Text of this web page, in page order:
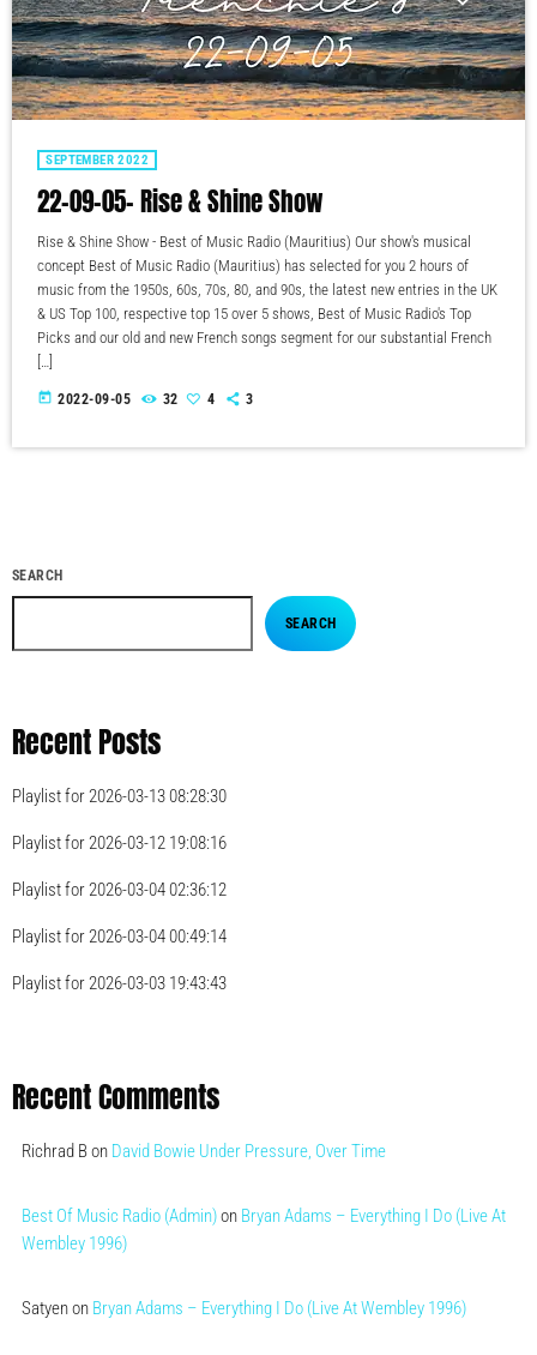
SEPTEMBER 2022
22-09-05- Rise & Shine Show
Rise & Shine Show - Best of Music Radio (Mauritius) Our show's musical
concept Best of Music Radio (Mauritius) has selected for you 2 hours of
music from the 1950s, 60s, 70s, 80, and 90s, the latest new entries in the UK
& US Top 100, respective top 15 over 5 shows, Best of Music Radio's Top
Picks and our old and new French songs segment for our substantial French
[…]
today 2022-09-05 32 4 3
SEARCH
SEARCH
Recent Posts
Playlist for 2026-03-13 08:28:30
Playlist for 2026-03-12 19:08:16
Playlist for 2026-03-04 02:36:12
Playlist for 2026-03-04 00:49:14
Playlist for 2026-03-03 19:43:43
Recent Comments
Richrad Bon David Bowie Under Pressure, Over Time
Best Of Music Radio (Admin)on Bryan Adams – Everything I Do (Live At
Wembley 1996)
Satyenon Bryan Adams – Everything I Do (Live At Wembley 1996)